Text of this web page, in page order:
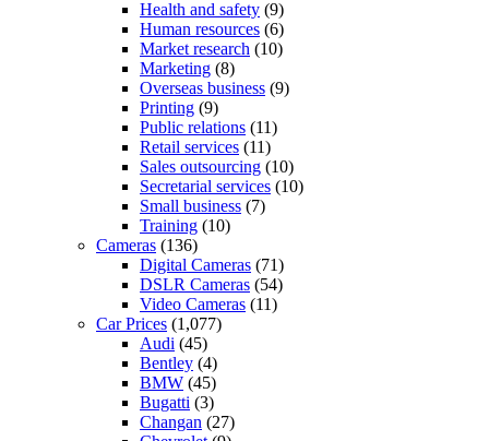
Health and safety (9)
Human resources (6)
Market research (10)
Marketing (8)
Overseas business (9)
Printing (9)
Public relations (11)
Retail services (11)
Sales outsourcing (10)
Secretarial services (10)
Small business (7)
Training (10)
Cameras (136)
Digital Cameras (71)
DSLR Cameras (54)
Video Cameras (11)
Car Prices (1,077)
Audi (45)
Bentley (4)
BMW (45)
Bugatti (3)
Changan (27)